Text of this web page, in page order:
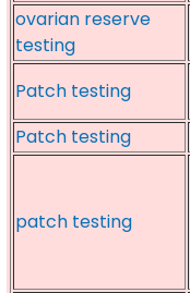
ovarian reserve
testing
Patch testing
Patch testing
patch testing